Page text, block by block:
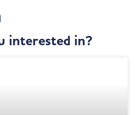
interested in?